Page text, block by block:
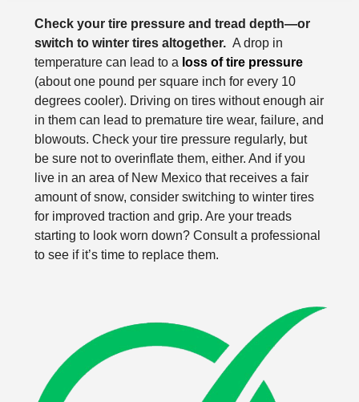
Check your tire pressure and tread depth—or
switch to winter tires altogether. A drop in
temperature can lead to a loss of tire pressure
(about one pound per square inch for every 10
degrees cooler). Driving on tires without enough air
in them can lead to premature tire wear, failure, and
blowouts. Check your tire pressure regularly, but
be sure not to overinflate them, either. And if you
live in an area of New Mexico that receives a fair
amount of snow, consider switching to winter tires
for improved traction and grip. Are your treads
starting to look worn down? Consult a professional
to see if it’s time to replace them.